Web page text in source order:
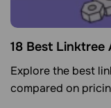
18 Best Linktree
Explore the best
compared on